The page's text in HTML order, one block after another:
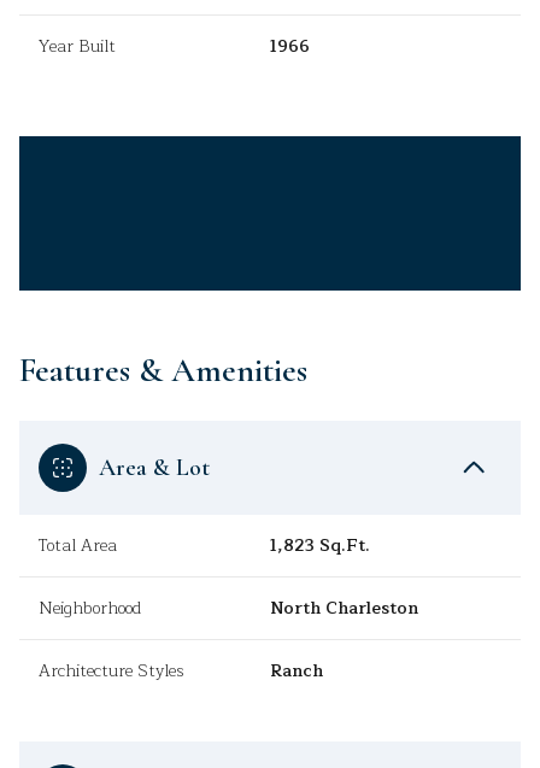
Year Built 1966
Features & Amenities
Area & Lot
Total Area 1,823 Sq.Ft.
Neighborhood North Charleston
Architecture Styles Ranch